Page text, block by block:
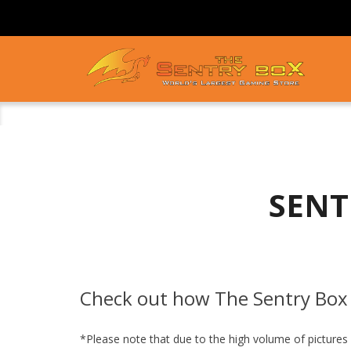
Check out how The Sentry
*Please note that due to the high volume of